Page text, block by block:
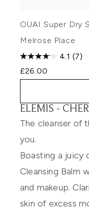
OUAI Super Dry
Melrose Place
4.1 (7)
£26.00
ELEMIS -
The cleanser of
you.
Boasting a juicy
Cleansing Balm
and makeup.
skin of excess